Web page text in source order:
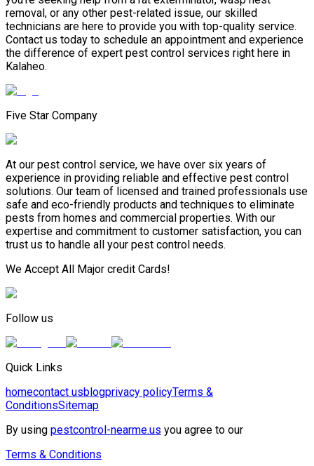
removal, or any other pest-related issue, our skilled
technicians are here to provide you with top-quality service.
Contact us today to schedule an appointment and experience
the difference of expert pest control services right here in
Kalaheo.
Five Star Company
At our pest control service, we have over six years of
experience in providing reliable and effective pest control
solutions. Our team of licensed and trained professionals use
safe and eco-friendly products and techniques to eliminate
pests from homes and commercial properties. With our
expertise and commitment to customer satisfaction, you can
trust us to handle all your pest control needs.
We Accept All Major credit Cards!
Follow us
Quick Links
homecontact usblogprivacy policyTerms &
ConditionsSitemap
By using pestcontrol-nearme.us you agree to our
Terms & Conditions